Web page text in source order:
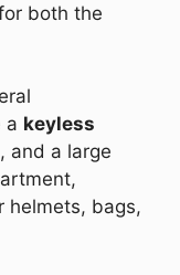
both the
a keyless
, and a large
helmets, bags,